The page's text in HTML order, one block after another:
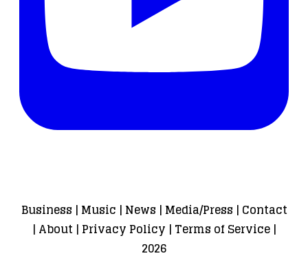
Business | Music | News | Media/Press | Contact
| About| Privacy Policy | Terms of Service|
2026